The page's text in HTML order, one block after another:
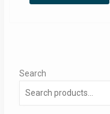
RM5.47.
Search